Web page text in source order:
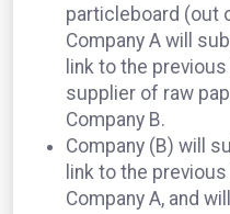
particleboard (out
Company A will
link to the
supplier of raw
Company B.
Company (B) will
link to the
Company A, and